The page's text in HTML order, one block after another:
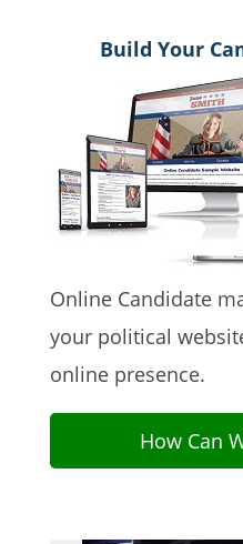
Build Your
Online Candidate
your political
online presence.
How Can